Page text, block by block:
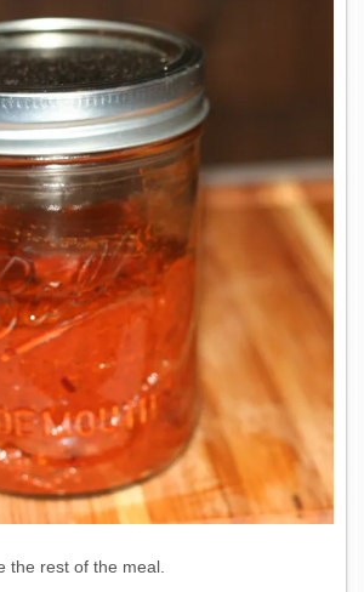
the rest of the meal.